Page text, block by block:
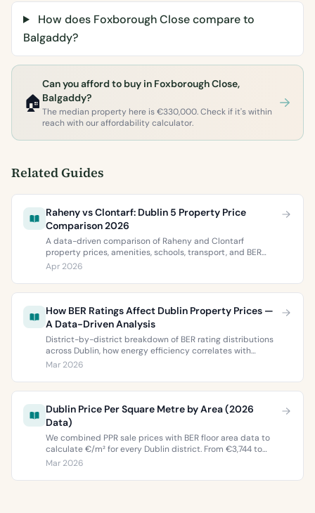
How does Foxborough Close compare to
Balgaddy?
🏠
Can you afford to buy in Foxborough Close,
Balgaddy?
The median property here is €330,000. Check if it's within
reach with our affordability calculator.
Related Guides
Raheny vs Clontarf: Dublin 5 Property Price
Comparison 2026
A data-driven comparison of Raheny and Clontarf
property prices, amenities, schools, transport, and BER
ratings. Everything you need to choose between Dublin 5’s
two most popular neighbourhoods.
Apr 2026
How BER Ratings Affect Dublin Property Prices —
A Data-Driven Analysis
District-by-district breakdown of BER rating distributions
across Dublin, how energy efficiency correlates with
property values, and what the green premium means for
Mar 2026
Dublin Price Per Square Metre by Area (2026
Data)
We combined PPR sale prices with BER floor area data to
calculate €/m² for every Dublin district. From €3,744 to
€9,473 per square metre.
Mar 2026